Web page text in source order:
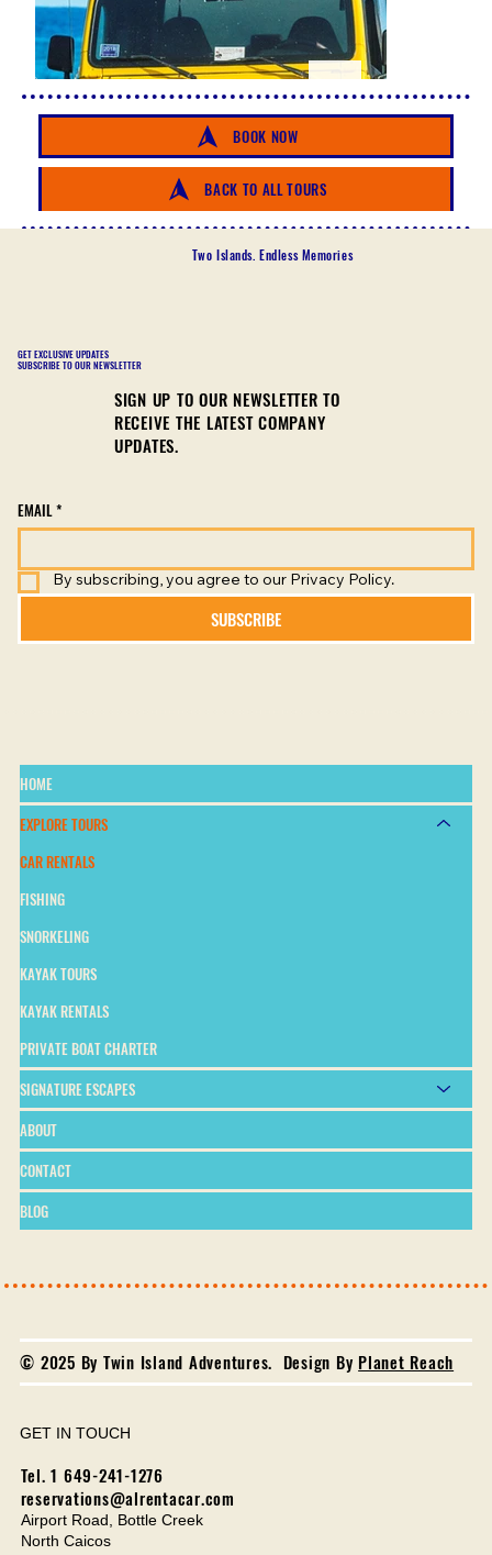
BOOK NOW
BACK TO ALL TOURS
Two Islands. Endless Memories
GET EXCLUSIVE UPDATES
SUBSCRIBE TO OUR NEWSLETTER
SIGN UP TO OUR NEWSLETTER TO
RECEIVE THE LATEST COMPANY
UPDATES.
EMAIL *
By subscribing, you agree to our Privacy Policy.
SUBSCRIBE
HOME
EXPLORE TOURS
CAR RENTALS
FISHING
SNORKELING
KAYAK TOURS
KAYAK RENTALS
PRIVATE BOAT CHARTER
SIGNATURE ESCAPES
ABOUT
CONTACT
BLOG
© 2025 By Twin Island Adventures. Design By Planet Reach
GET IN TOUCH
Tel. 1 649-241-1276
reservations@alrentacar.com
Airport Road, Bottle Creek
North Caicos